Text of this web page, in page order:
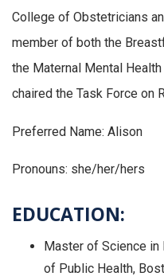
College of Obstetricians
member of both the
the Maternal Mental
chaired the Task Force on
Preferred Name: Alison
Pronouns: she/her/hers
EDUCATION:
Master of Science in
of Public Health,